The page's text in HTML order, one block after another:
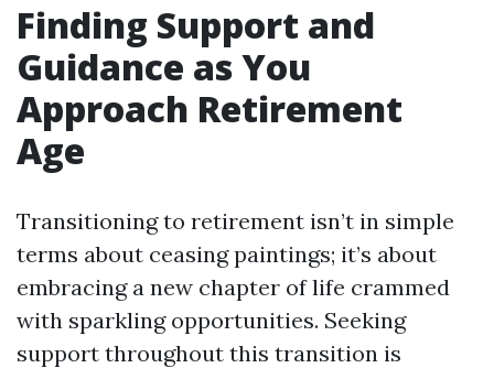
Finding Support and
Guidance as You
Approach Retirement
Age
Transitioning to retirement isn’t in simple
terms about ceasing paintings; it’s about
embracing a new chapter of life crammed
with sparkling opportunities. Seeking
support throughout this transition is